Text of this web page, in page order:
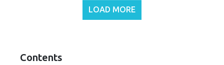
LOAD MORE
Contents